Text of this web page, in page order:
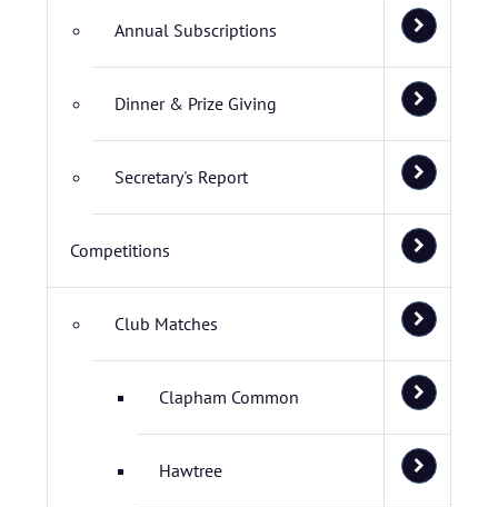
Annual Subscriptions
Dinner & Prize Giving
Secretary's Report
Competitions
Club Matches
Clapham Common
Hawtree